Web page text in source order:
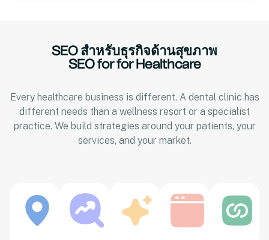
SEO สำหรับธุรกิจด้านสุขภาพ
SEO for for Healthcare
Every healthcare business is different. A dental clinic has
different needs than a wellness resort or a specialist
practice. We build strategies around your patients, your
services, and your market.